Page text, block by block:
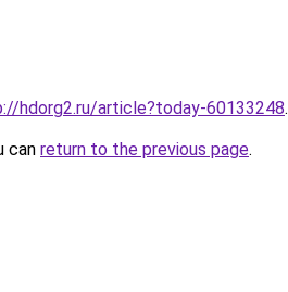
hdorg2.ru/article?today-60133248.
can return to the previous page.